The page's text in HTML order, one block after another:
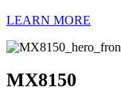
LEARN MORE
MX8150